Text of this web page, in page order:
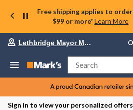
Free shipping applies to
$99 or more* Learn More
store
Mayor
Open,
Lethbridge Mayor Magrath
Search
Sign in to view your personalized offers